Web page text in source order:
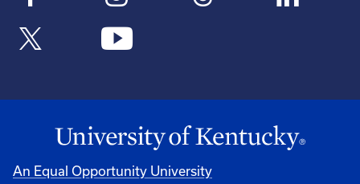
An Equal Opportunity University